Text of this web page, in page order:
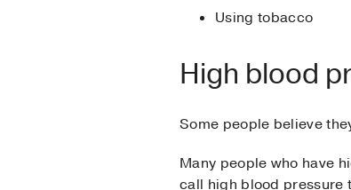
Using tobacco
High blood
Some people believe
Many people who have
call high blood pressure